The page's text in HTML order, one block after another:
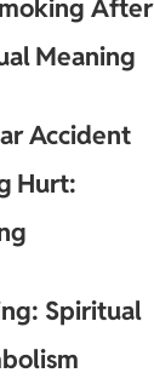
After
Meaning
Accident
Hurt:
Spiritual